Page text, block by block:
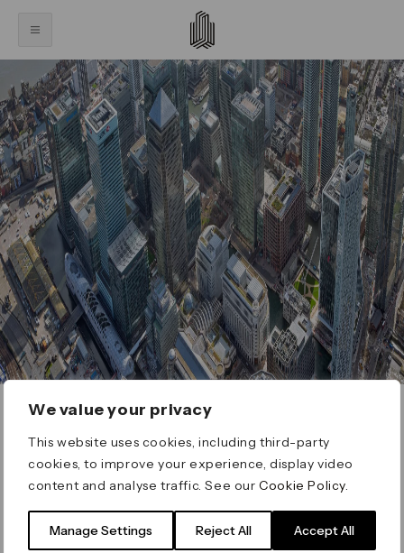
We value your privacy
This website uses cookies, including third-party
cookies, to improve your experience, display video
content and analyse traffic. See ourCookie Policy
Manage Settings Reject All Accept All
ERROR 404
Page not found
for on our search bar below: